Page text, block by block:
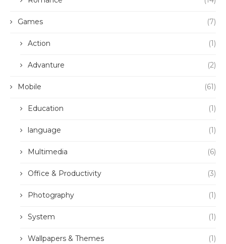
Games (7)
Action (1)
Advanture (2)
Mobile (61)
Education (1)
language (1)
Multimedia (6)
Office & Productivity (3)
Photography (1)
System (1)
Wallpapers & Themes (1)